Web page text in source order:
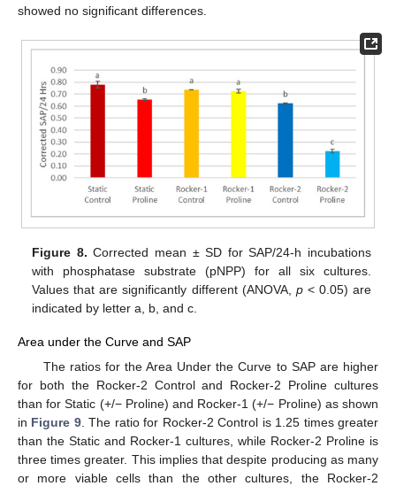
showed no significant differences.
Figure 8. Corrected mean ± SD for SAP/24-h incubations
with phosphatase substrate (pNPP) for all six cultures.
Values that are significantly different (ANOVA, p< 0.05) are
indicated by letter a, b, and c.
Area under the Curve and SAP
The ratios for the Area Under the Curve to SAP are higher
for both the Rocker-2 Control and Rocker-2 Proline cultures
than for Static (+/− Proline) and Rocker-1 (+/− Proline) as shown
in Figure 9. The ratio for Rocker-2 Control is 1.25 times greater
than the Static and Rocker-1 cultures, while Rocker-2 Proline is
three times greater. This implies that despite producing as many
or more viable cells than the other cultures, the Rocker-2